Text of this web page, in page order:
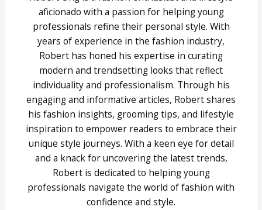
aficionado with a passion for helping young
professionals refine their personal style. With
years of experience in the fashion industry,
Robert has honed his expertise in curating
modern and trendsetting looks that reflect
individuality and professionalism. Through his
engaging and informative articles, Robert shares
his fashion insights, grooming tips, and lifestyle
inspiration to empower readers to embrace their
unique style journeys. With a keen eye for detail
and a knack for uncovering the latest trends,
Robert is dedicated to helping young
professionals navigate the world of fashion with
confidence and style.